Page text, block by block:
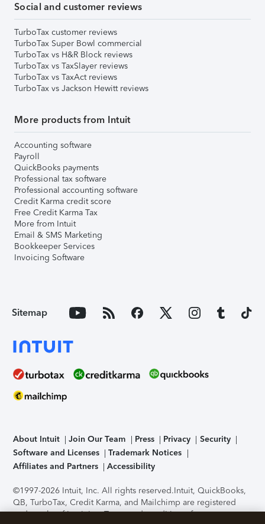
Social and customer reviews
TurboTax customer reviews
TurboTax Super Bowl commercial
TurboTax vs H&R Block reviews
TurboTax vs TaxSlayer reviews
TurboTax vs TaxAct reviews
TurboTax vs Jackson Hewitt reviews
More products from Intuit
Accounting software
Payroll
QuickBooks payments
Professional tax software
Professional accounting software
Credit Karma credit score
Free Credit Karma Tax
More from Intuit
Email & SMS Marketing
Bookkeeper Services
Invoicing Software
Sitemap
About Intuit Join Our Team Press Privacy
Security
Software and Licenses
Trademark Notices
Affiliates and Partners
Accessibility
©1997-2026 Intuit, Inc. All rights reserved.Intuit, QuickBooks,
QB, TurboTax, Credit Karma, and Mailchimp are registered
trademarks of Intuit Inc. Terms and conditions, features,